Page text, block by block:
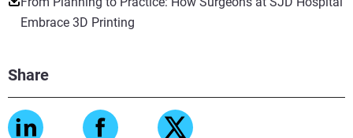
Embrace 3D Printing
Share